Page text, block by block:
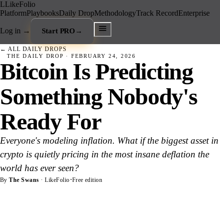
LLikeFolio
PlatformPlaybooksDaily DropMethodologyTrack RecordEnterprise
Log in → Start PRO →
← ALL DAILY DROPS
THE DAILY DROP · FEBRUARY 24, 2026
Bitcoin Is Predicting
Something Nobody's
Ready For
Everyone's modeling inflation. What if the biggest asset in
crypto is quietly pricing in the most insane deflation the
world has ever seen?
ByThe Swans · LikeFolio·Free edition